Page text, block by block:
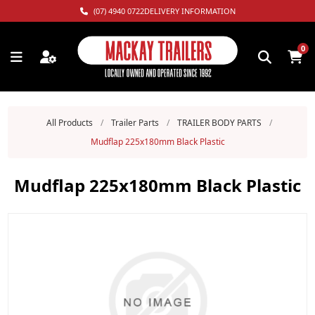
(07) 4940 0722DELIVERY INFORMATION
0
All Products / Trailer Parts / TRAILER BODY PARTS
/
Mudflap 225x180mm Black Plastic
Mudflap 225x180mm Black Plastic